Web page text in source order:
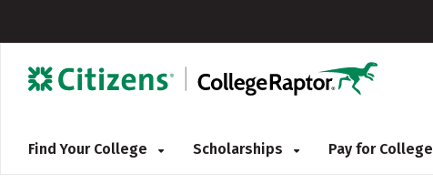
Find Your College Scholarships Pay for College